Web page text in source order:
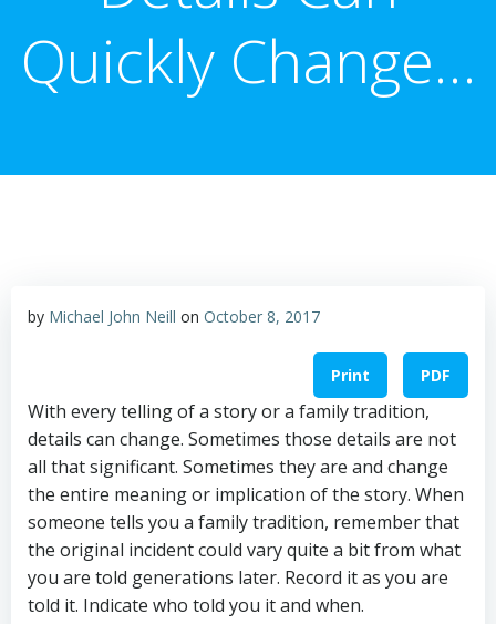
Quickly Change…
by Michael John Neill on October 8, 2017
Print PDF
With every telling of a story or a family tradition,
details can change. Sometimes those details are not
all that significant. Sometimes they are and change
the entire meaning or implication of the story. When
someone tells you a family tradition, remember that
the original incident could vary quite a bit from what
you are told generations later. Record it as you are
told it. Indicate who told you it and when.